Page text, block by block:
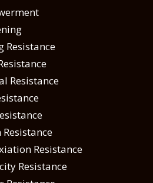
Resistance
Resistance
Resistance
Resistance